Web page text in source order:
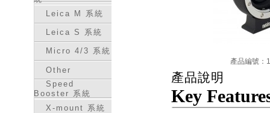
Leica M 系統
Leica S 系統
Micro 4/3 系統
Other
Speed
Booster 系統
X-mount 系統
產品編號：
產品說明
Key